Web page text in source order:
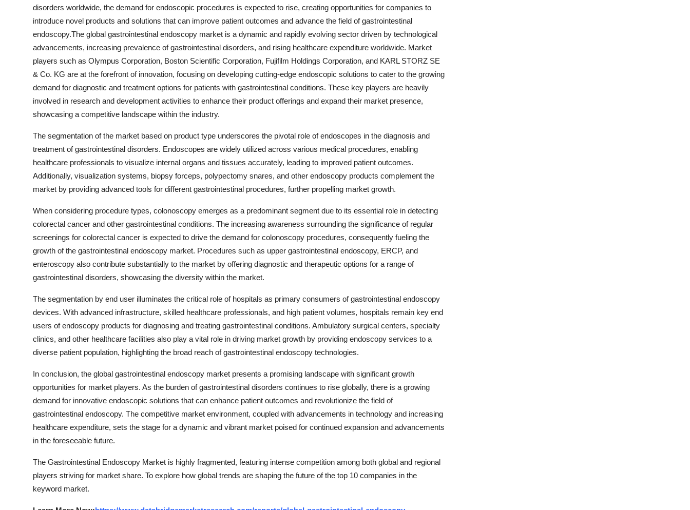
disorders worldwide, the demand for endoscopic procedures is expected to rise, creating opportunities for companies to
introduce novel products and solutions that can improve patient outcomes and advance the field of gastrointestinal
endoscopy.The global gastrointestinal endoscopy market is a dynamic and rapidly evolving sector driven by technological
advancements, increasing prevalence of gastrointestinal disorders, and rising healthcare expenditure worldwide. Market
players such as Olympus Corporation, Boston Scientific Corporation, Fujifilm Holdings Corporation, and KARL STORZ SE
& Co. KG are at the forefront of innovation, focusing on developing cutting-edge endoscopic solutions to cater to the growing
demand for diagnostic and treatment options for patients with gastrointestinal conditions. These key players are heavily
involved in research and development activities to enhance their product offerings and expand their market presence,
showcasing a competitive landscape within the industry.
The segmentation of the market based on product type underscores the pivotal role of endoscopes in the diagnosis and
treatment of gastrointestinal disorders. Endoscopes are widely utilized across various medical procedures, enabling
healthcare professionals to visualize internal organs and tissues accurately, leading to improved patient outcomes.
Additionally, visualization systems, biopsy forceps, polypectomy snares, and other endoscopy products complement the
market by providing advanced tools for different gastrointestinal procedures, further propelling market growth.
When considering procedure types, colonoscopy emerges as a predominant segment due to its essential role in detecting
colorectal cancer and other gastrointestinal conditions. The increasing awareness surrounding the significance of regular
screenings for colorectal cancer is expected to drive the demand for colonoscopy procedures, consequently fueling the
growth of the gastrointestinal endoscopy market. Procedures such as upper gastrointestinal endoscopy, ERCP, and
enteroscopy also contribute substantially to the market by offering diagnostic and therapeutic options for a range of
gastrointestinal disorders, showcasing the diversity within the market.
The segmentation by end user illuminates the critical role of hospitals as primary consumers of gastrointestinal endoscopy
devices. With advanced infrastructure, skilled healthcare professionals, and high patient volumes, hospitals remain key end
users of endoscopy products for diagnosing and treating gastrointestinal conditions. Ambulatory surgical centers, specialty
clinics, and other healthcare facilities also play a vital role in driving market growth by providing endoscopy services to a
diverse patient population, highlighting the broad reach of gastrointestinal endoscopy technologies.
In conclusion, the global gastrointestinal endoscopy market presents a promising landscape with significant growth
opportunities for market players. As the burden of gastrointestinal disorders continues to rise globally, there is a growing
demand for innovative endoscopic solutions that can enhance patient outcomes and revolutionize the field of
gastrointestinal endoscopy. The competitive market environment, coupled with advancements in technology and increasing
healthcare expenditure, sets the stage for a dynamic and vibrant market poised for continued expansion and advancements
in the foreseeable future.
The Gastrointestinal Endoscopy Market is highly fragmented, featuring intense competition among both global and regional
players striving for market share. To explore how global trends are shaping the future of the top 10 companies in the
keyword market.